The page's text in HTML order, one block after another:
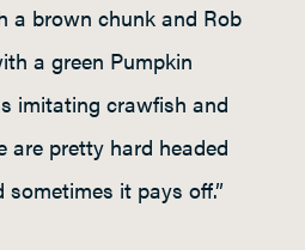
a brown chunk and Rob
a green Pumpkin
imitating crawfish and
are pretty hard headed
it pays off.”